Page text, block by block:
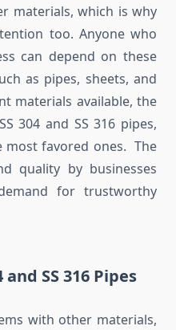
materials, which is why
too. Anyone who
can depend on these
as pipes, sheets, and
materials available, the
304 and SS 316 pipes,
most favored ones. The
quality by businesses
for trustworthy
SS 316 Pipes
with other materials,